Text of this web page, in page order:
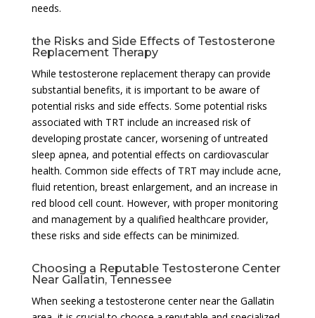
needs.
the Risks and Side Effects of Testosterone
Replacement Therapy
While testosterone replacement therapy can provide
substantial benefits, it is important to be aware of
potential risks and side effects. Some potential risks
associated with TRT include an increased risk of
developing prostate cancer, worsening of untreated
sleep apnea, and potential effects on cardiovascular
health. Common side effects of TRT may include acne,
fluid retention, breast enlargement, and an increase in
red blood cell count. However, with proper monitoring
and management by a qualified healthcare provider,
these risks and side effects can be minimized.
Choosing a Reputable Testosterone Center
Near Gallatin, Tennessee
When seeking a testosterone center near the Gallatin